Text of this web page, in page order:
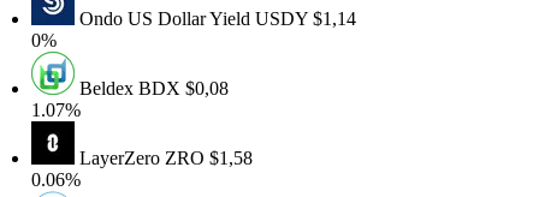
Ondo US Dollar YieldUSDY$1,14
BeldexBDX$0,08
LayerZeroZRO$1,58